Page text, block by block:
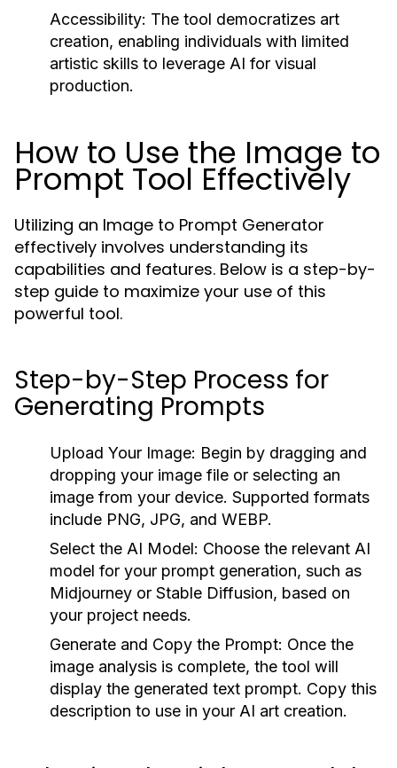
Accessibility: The tool democratizes art
creation, enabling individuals with limited
artistic skills to leverage AI for visual
production.
How to Use the Image to
Prompt Tool Effectively
Utilizing an Image to Prompt Generator
effectively involves understanding its
capabilities and features. Below is a step-by-
step guide to maximize your use of this
powerful tool.
Step-by-Step Process for
Generating Prompts
Upload Your Image: Begin by dragging and
dropping your image file or selecting an
image from your device. Supported formats
include PNG, JPG, and WEBP.
Select the AI Model: Choose the relevant AI
model for your prompt generation, such as
Midjourney or Stable Diffusion, based on
your project needs.
Generate and Copy the Prompt: Once the
image analysis is complete, the tool will
display the generated text prompt. Copy this
description to use in your AI art creation.